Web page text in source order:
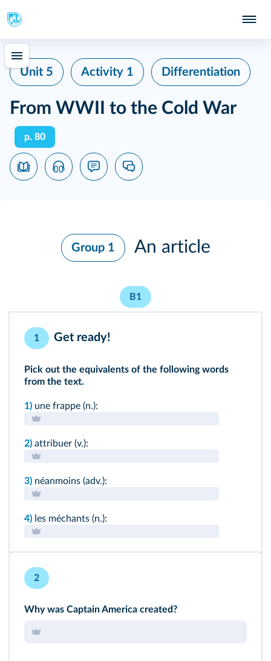
Unit 5 Activity 1 Differentiation
From WWII to the Cold War
p. 80
Group 1 An article
B1
1 Get ready!
Pick out the equivalents of the following words
from the text.
1) une frappe (n.):
2) attribuer (v.):
3) néanmoins (adv.):
4) les méchants (n.):
2
Why was Captain America created?